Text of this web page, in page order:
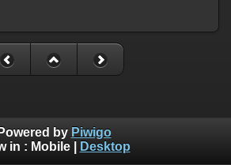
Powered by Piwigo
in : Mobile| Desktop